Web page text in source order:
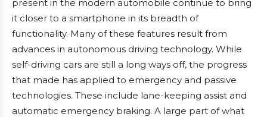
present in the modern automobile continue to bring
it closer to a smartphone in its breadth of
functionality. Many of these features result from
advances in autonomous driving technology. While
self-driving cars are still a long ways off, the progress
that made has applied to emergency and passive
technologies. These include lane-keeping assist and
automatic emergency braking. A large part of what